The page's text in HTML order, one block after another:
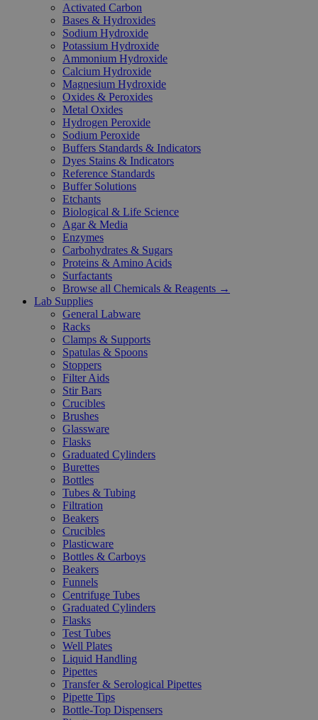
Activated Carbon
Bases & Hydroxides
Sodium Hydroxide
Potassium Hydroxide
Ammonium Hydroxide
Calcium Hydroxide
Magnesium Hydroxide
Oxides & Peroxides
Metal Oxides
Hydrogen Peroxide
Sodium Peroxide
Buffers Standards & Indicators
Dyes Stains & Indicators
Reference Standards
Buffer Solutions
Etchants
Biological & Life Science
Agar & Media
Enzymes
Carbohydrates & Sugars
Proteins & Amino Acids
Surfactants
Browse all Chemicals & Reagents →
Lab Supplies
General Labware
Racks
Clamps & Supports
Spatulas & Spoons
Stoppers
Filter Aids
Stir Bars
Crucibles
Brushes
Glassware
Flasks
Graduated Cylinders
Burettes
Bottles
Tubes & Tubing
Filtration
Beakers
Crucibles
Plasticware
Bottles & Carboys
Beakers
Funnels
Centrifuge Tubes
Graduated Cylinders
Flasks
Test Tubes
Well Plates
Liquid Handling
Pipettes
Transfer & Serological Pipettes
Pipette Tips
Bottle-Top Dispensers